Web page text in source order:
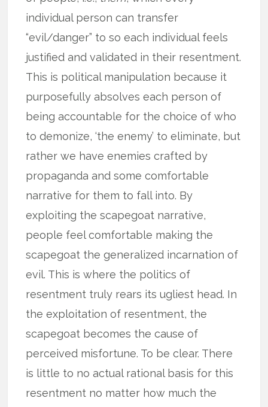
individual person can transfer
“evil/danger” to so each individual feels
justified and validated in their resentment.
This is political manipulation because it
purposefully absolves each person of
being accountable for the choice of who
to demonize, ‘the enemy’ to eliminate, but
rather we have enemies crafted by
propaganda and some comfortable
narrative for them to fall into. By
exploiting the scapegoat narrative,
people feel comfortable making the
scapegoat the generalized incarnation of
evil. This is where the politics of
resentment truly rears its ugliest head. In
the exploitation of resentment, the
scapegoat becomes the cause of
perceived misfortune. To be clear. There
is little to no actual rational basis for this
resentment no matter how much the